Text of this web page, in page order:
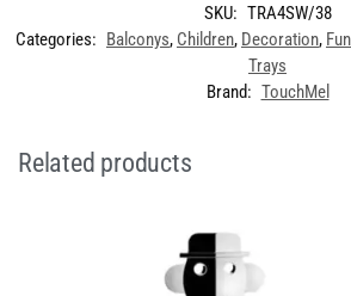
SKU: TRA4SW/38
Categories:
Balconys, Children, Decoration, Fun
Trays
Brand: TouchMel
Related products